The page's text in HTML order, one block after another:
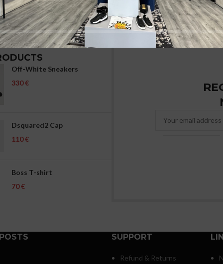
Off-White Sneakers
€
Dsquared2 Cap
€
Boss T-shirt
€
SUPPORT
Refund & Returns